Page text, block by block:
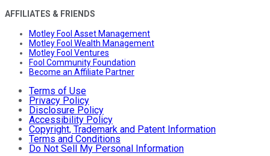
AFFILIATES & FRIENDS
Motley Fool Asset Management
Motley Fool Wealth Management
Motley Fool Ventures
Fool Community Foundation
Become an Affiliate Partner
Terms of Use
Privacy Policy
Disclosure Policy
Accessibility Policy
Copyright, Trademark and Patent Information
Terms and Conditions
Do Not Sell My Personal Information